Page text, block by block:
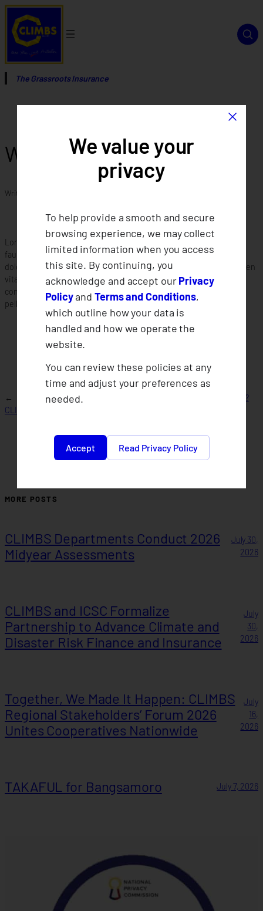
Skip
content
The Grassroots Insurance
Who can join CLIMBS?
Written by
Lorem ipsum dolor sit amet consectetur adipiscing elit. Quisque
faucibus ex sapien vitae pellentesque sem placerat. Lorem ipsum
dolor sit amet consectetur adipiscing elit. Quisque faucibus ex sapien
vitae pellentesque sem placerat. Lorem ipsum dolor sit amet
consectetur adipiscing elit. Quisque faucibus ex sapien vitae
pellentesque sem placerat.
←
CLIMBS?
What financial benefits do we get as a member?
MORE POSTS
CLIMBS Departments Conduct 2026
Midyear Assessments
July 30,
2026
CLIMBS and ICSC Formalize
Partnership to Advance Climate and
Disaster Risk Finance and Insurance
July
30,
2026
Together, We Made It Happen: CLIMBS
Regional Stakeholders’ Forum 2026
Unites Cooperatives Nationwide
July
16,
2026
TAKAFUL for Bangsamoro July 7, 2026
×
We value your
privacy
To help provide a smooth and secure
browsing experience, we may collect
limited information when you access
this site. By continuing, you
acknowledge and accept ourPrivacy
PolicyandTerms and Conditions,
which outline how your data is
handled and how we operate the
website.
You can review these policies at any
time and adjust your preferences as
needed.
Accept Read Privacy Policy